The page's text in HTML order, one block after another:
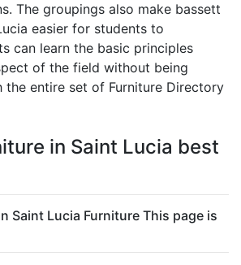
The groupings also make bassett
easier for students to
can learn the basic principles
of the field without being
the entire set of Furniture Directory
in Saint Lucia best
Saint Lucia Furniture This page is